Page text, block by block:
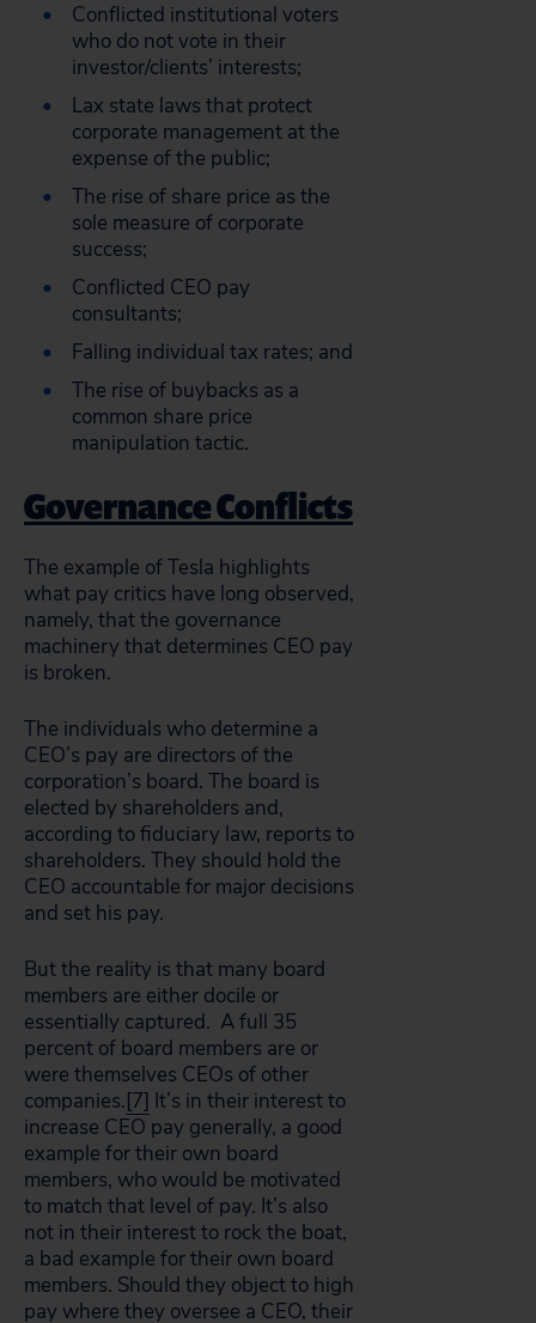
Conflicted institutional voters
who do not vote in their
investor/clients’ interests;
Lax state laws that protect
corporate management at the
expense of the public;
The rise of share price as the
sole measure of corporate
success;
Conflicted CEO pay
consultants;
Falling individual tax rates; and
The rise of buybacks as a
common share price
manipulation tactic.
Governance Conflicts
The example of Tesla highlights
what pay critics have long observed,
namely, that the governance
machinery that determines CEO pay
is broken.
The individuals who determine a
CEO’s pay are directors of the
corporation’s board. The board is
elected by shareholders and,
according to fiduciary law, reports to
shareholders. They should hold the
CEO accountable for major decisions
and set his pay.
But the reality is that many board
members are either docile or
essentially captured. A full 35
percent of board members are or
were themselves CEOs of other
companies.[7] It’s in their interest to
increase CEO pay generally, a good
example for their own board
members, who would be motivated
to match that level of pay. It’s also
not in their interest to rock the boat,
a bad example for their own board
members. Should they object to high
pay where they oversee a CEO, their